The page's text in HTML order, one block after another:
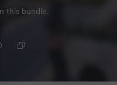
this bundle.